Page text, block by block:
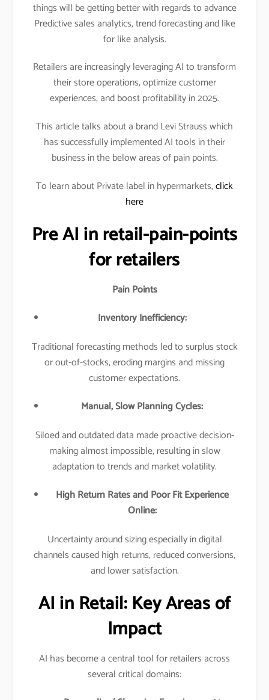
things will be getting better with regards to advance
Predictive sales analytics, trend forecasting and like
for like analysis.
Retailers are increasingly leveraging AI to transform
their store operations, optimize customer
experiences, and boost profitability in 2025.
This article talks about a brand Levi Strauss which
has successfully implemented AI tools in their
business in the below areas of pain points.
To learn about Private label in hypermarkets,click
here
Pre AI in retail-pain-points
for retailers
Pain Points
Inventory Inefficiency:
Traditional forecasting methods led to surplus stock
or out-of-stocks, eroding margins and missing
customer expectations.​
Manual, Slow Planning Cycles:
Siloed and outdated data made proactive decision-
making almost impossible, resulting in slow
adaptation to trends and market volatility.​
High Return Rates and Poor Fit Experience
Online:
Uncertainty around sizing especially in digital
channels caused high returns, reduced conversions,
and lower satisfaction.​
AI in Retail: Key Areas of
Impact
AI has become a central tool for retailers across
several critical domains:​